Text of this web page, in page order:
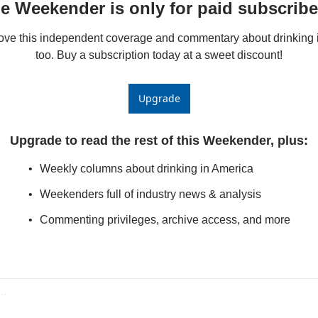
Weekender is only for paid
this independent coverage and commentary about drinking
too. Buy a subscription today at a sweet discount!
Upgrade
Upgrade to read the rest of this Weekender, plus:
Weekly columns about drinking in America
Weekenders full of industry news & analysis
Commenting privileges, archive access, and more